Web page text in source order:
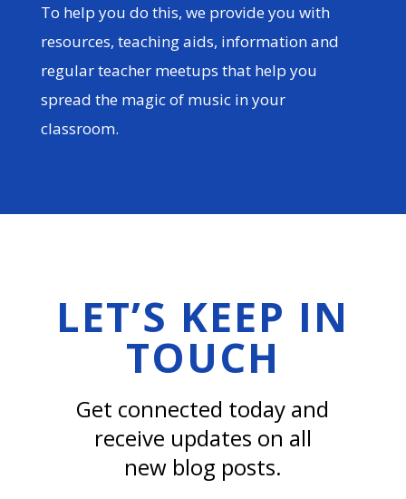
To help you do this, we provide you with
resources, teaching aids, information and
regular teacher meetups that help you
spread the magic of music in your
classroom.
LET’S KEEP IN
TOUCH
Get connected today and
receive updates on all
new blog posts.